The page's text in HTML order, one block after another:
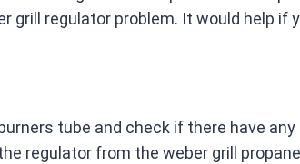
grill regulator problem. It would help if
tube and check if there have
regulator from the weber grill